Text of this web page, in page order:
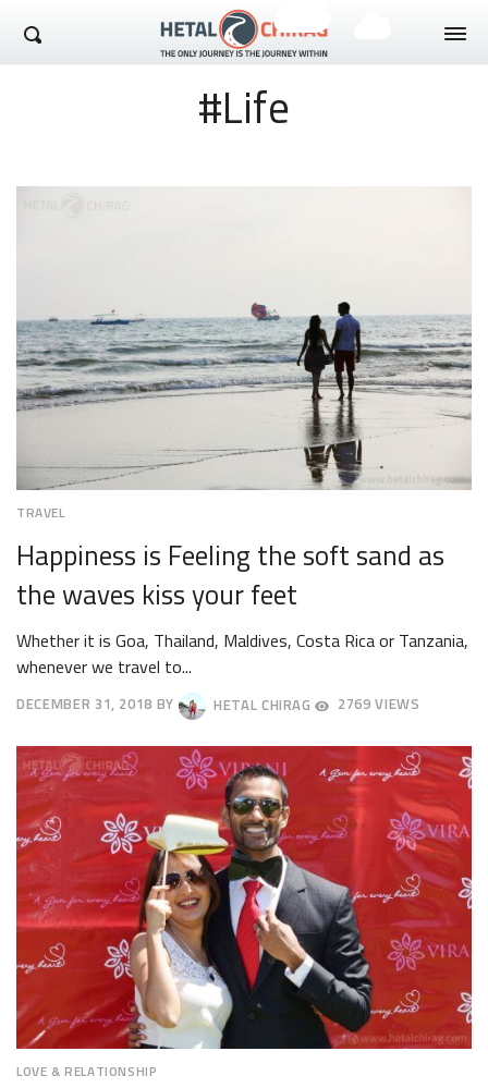
#Life
TRAVEL
Happiness is Feeling the soft sand as
the waves kiss your feet
Whether it is Goa, Thailand, Maldives, Costa Rica or Tanzania,
whenever we travel to...
DECEMBER 31, 2018
4,
2018
BY HETAL CHIRAG 2769 VIEWS
LOVE & RELATIONSHIP